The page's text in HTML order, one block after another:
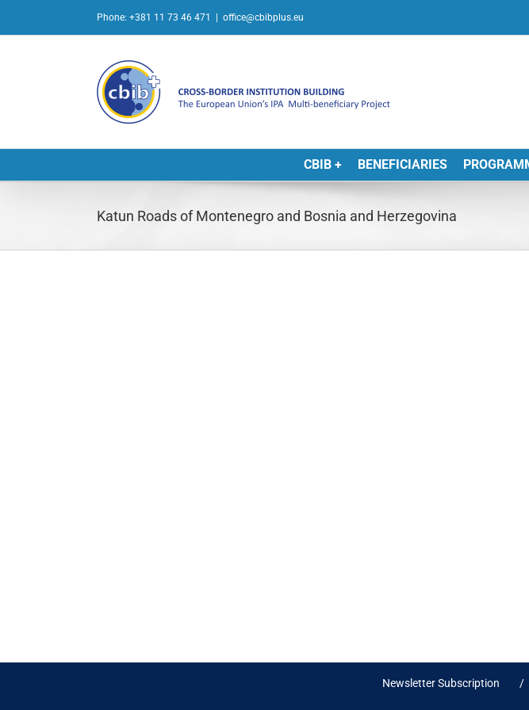
Phone: +381 11 73 46 471 office@cbibplus.eu
CBIB + BENEFICIARIES
Katun Roads of Montenegro and Bosnia and Herzegovina
Newsletter Subscription